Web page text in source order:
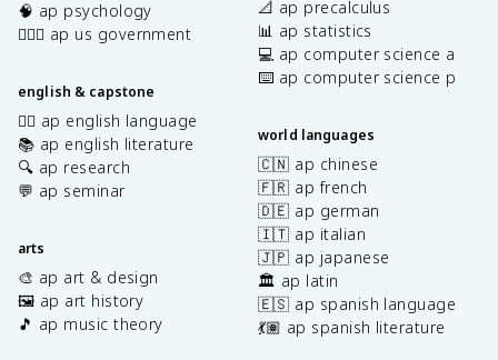
🧠 ap psychology
👩🏾‍⚖️ ap us government
english & capstone
✍🏽 ap english language
📚 ap english literature
🔍 ap research
💬 ap seminar
arts
🎨 ap art & design
🖼️ ap art history
🎵 ap music theory
📐 ap precalculus
📊 ap statistics
💻 ap computer science a
⌨️ ap computer science p
world languages
🇨🇳 ap chinese
🇫🇷 ap french
🇩🇪 ap german
🇮🇹 ap italian
🇯🇵 ap japanese
🏛️ ap latin
🇪🇸 ap spanish language
💃🏽 ap spanish literature